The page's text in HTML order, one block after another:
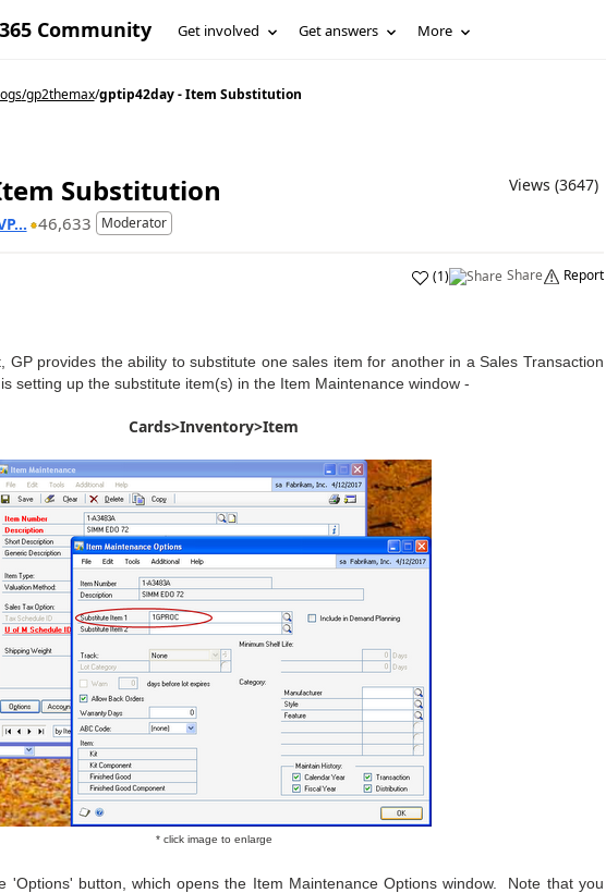
Community Get involved Get answers More
/gp2themax/gptip42day - Item Substitution
Substitution
Views (3647)
46,633 Moderator
(1) Share Report
GP provides the ability to substitute one sales item for another in a Sales Transaction
setting up the substitute item(s) in the Item Maintenance window -
Cards>Inventory>Item
* click image to enlarge
'Options' button, which opens the Item Maintenance Options window. Note that you